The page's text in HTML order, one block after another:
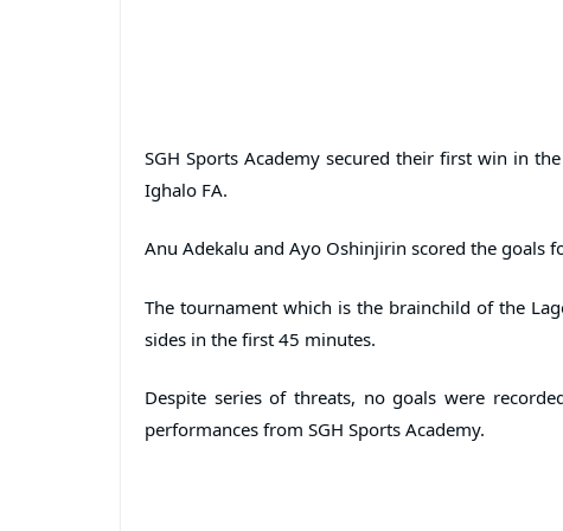
SGH Sports Academy secured their first win in
Ighalo FA.
Anu Adekalu and Ayo Oshinjirin scored the goals
The tournament which is the brainchild of the
sides in the first 45 minutes.
Despite series of threats, no goals were
performances from SGH Sports Academy.